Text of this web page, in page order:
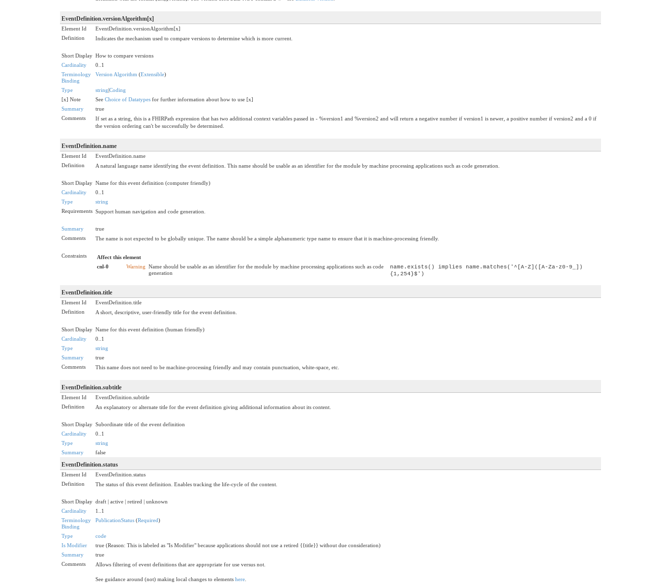
EventDefinition.versionAlgorithm[x]
Element Id
EventDefinition.versionAlgorithm[x]
Definition
Indicates the mechanism used to compare versions to determine which is more current.
Short Display How to compare versions
Cardinality
0..1
Terminology
Binding
Version Algorithm (Extensible)
Type string|Coding
[x] Note
See Choice of Datatypes for further information about how to use [x]
Summary
true
Comments
If set as a string, this is a FHIRPath expression that has two additional context variables passed in - %version1 and %version2 and will return a negative number if version1 is newer, a positive number if version2 and a 0 if
the version ordering can't be successfully be determined.
EventDefinition.name
Element Id
EventDefinition.name
Definition
A natural language name identifying the event definition. This name should be usable as an identifier for the module by machine processing applications such as code generation.
Short Display Name for this event definition (computer friendly)
Cardinality
0..1
Type
string
Requirements Support human navigation and code generation.
Summary
true
Comments
The name is not expected to be globally unique. The name should be a simple alphanumeric type name to ensure that it is machine-processing friendly.
Constraints
Affect this element
cnl-0
Warning Name should be usable as an identifier for the module by machine processing applications such as code
generation
name.exists() implies name.matches('^[A-Z]([A-Za-z0-9_])
{1,254}$')
EventDefinition.title
Element Id
EventDefinition.title
Definition
A short, descriptive, user-friendly title for the event definition.
Short Display Name for this event definition (human friendly)
Cardinality
0..1
Type
string
Summary
true
Comments
This name does not need to be machine-processing friendly and may contain punctuation, white-space, etc.
EventDefinition.subtitle
Element Id
EventDefinition.subtitle
Definition
An explanatory or alternate title for the event definition giving additional information about its content.
Short Display Subordinate title of the event definition
Cardinality
0..1
Type
string
Summary
false
EventDefinition.status
Element Id
EventDefinition.status
Definition
The status of this event definition. Enables tracking the life-cycle of the content.
Short Display draft | active | retired | unknown
Cardinality
1..1
Terminology
Binding
PublicationStatus (Required)
Type
code
Is Modifier
true (Reason: This is labeled as "Is Modifier" because applications should not use a retired {{title}} without due consideration)
Summary
true
Comments
Allows filtering of event definitions that are appropriate for use versus not.
See guidance around (not) making local changes to elements here